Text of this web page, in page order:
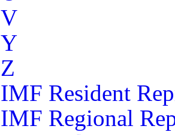
V
Y
Z
IMF Resident
IMF Regional